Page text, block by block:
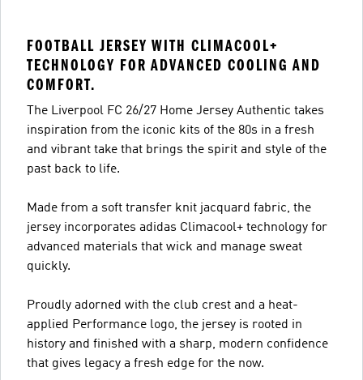
FOOTBALL JERSEY WITH CLIMACOOL+
TECHNOLOGY FOR ADVANCED COOLING AND
COMFORT.
The Liverpool FC 26/27 Home Jersey Authentic takes
inspiration from the iconic kits of the 80s in a fresh
and vibrant take that brings the spirit and style of the
past back to life.
Made from a soft transfer knit jacquard fabric, the
jersey incorporates adidas Climacool+ technology for
advanced materials that wick and manage sweat
quickly.
Proudly adorned with the club crest and a heat-
applied Performance logo, the jersey is rooted in
history and finished with a sharp, modern confidence
that gives legacy a fresh edge for the now.